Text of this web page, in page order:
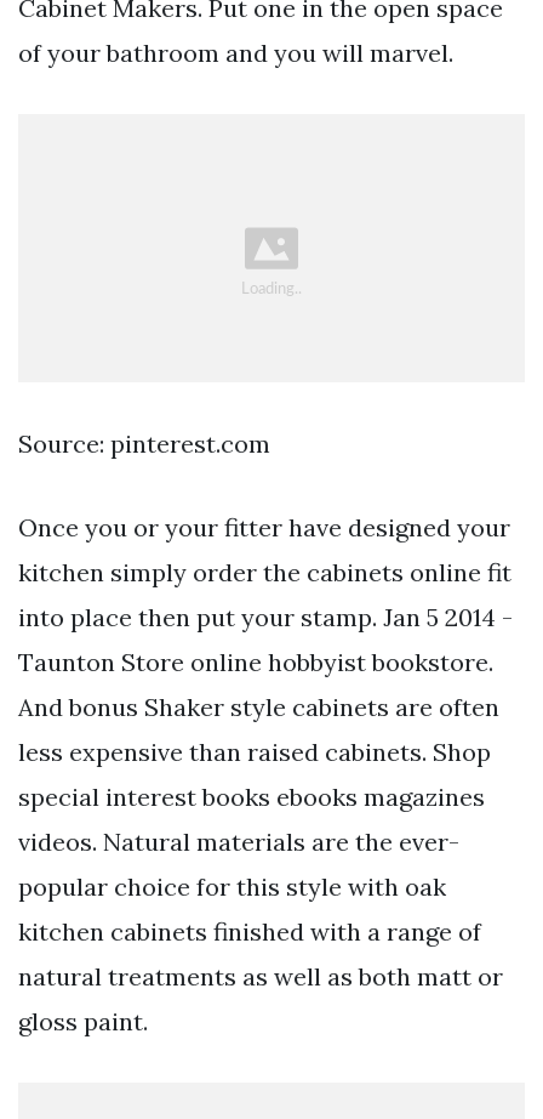
Cabinet Makers. Put one in the open space
of your bathroom and you will marvel.
Source: pinterest.com
Once you or your fitter have designed your
kitchen simply order the cabinets online fit
into place then put your stamp. Jan 5 2014 -
Taunton Store online hobbyist bookstore.
And bonus Shaker style cabinets are often
less expensive than raised cabinets. Shop
special interest books ebooks magazines
videos. Natural materials are the ever-
popular choice for this style with oak
kitchen cabinets finished with a range of
natural treatments as well as both matt or
gloss paint.